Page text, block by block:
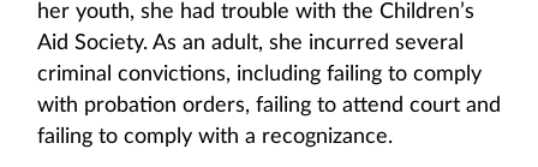
her youth, she had trouble with the Children’s
Aid Society. As an adult, she incurred several
criminal convictions, including failing to comply
with probation orders, failing to attend court and
failing to comply with a recognizance.